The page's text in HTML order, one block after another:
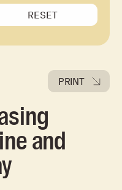
RESET
PRINT
and